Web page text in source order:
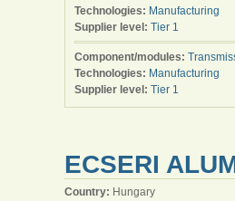
Technologies: Manufacturing
Supplier level: Tier 1
Component/modules:
Technologies: Manufacturing
Supplier level: Tier 1
ECSERI
Country: Hungary